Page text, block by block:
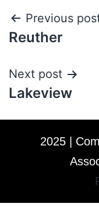
Previous
Reuther
Next post
Lakeview
2025 |